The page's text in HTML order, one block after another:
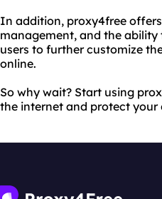
In addition, proxy4free
management, and the
users to further customize
online.
So why wait? Start using
the internet and protect your